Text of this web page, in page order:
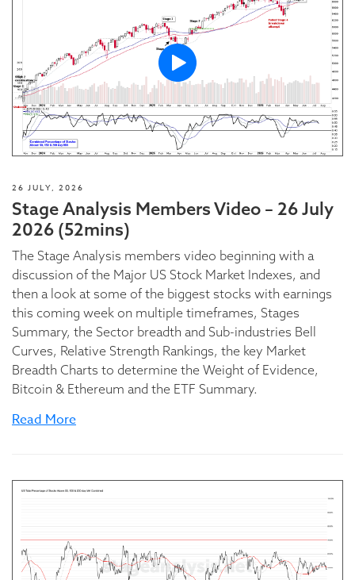
26 JULY, 2026
Stage Analysis Members Video – 26 July
2026 (52mins)
The Stage Analysis members video beginning with a
discussion of the Major US Stock Market Indexes, and
then a look at some of the biggest stocks with earnings
this coming week on multiple timeframes, Stages
Summary, the Sector breadth and Sub-industries Bell
Curves, Relative Strength Rankings, the key Market
Breadth Charts to determine the Weight of Evidence,
Bitcoin & Ethereum and the ETF Summary.
Read More